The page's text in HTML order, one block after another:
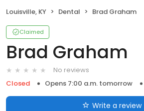
Louisville, KY Dental Brad Graham
Claimed
Brad Graham
No reviews
Closed
Opens 7:00 a.m. tomorrow
Write a review